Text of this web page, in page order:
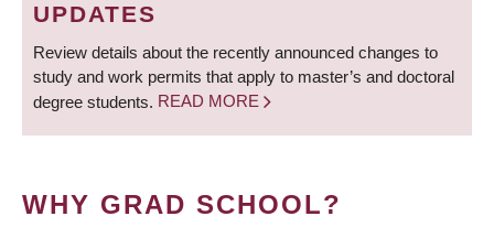
UPDATES
Review details about the recently announced changes to
study and work permits that apply to master’s and doctoral
degree students. READ MORE
WHY GRAD SCHOOL?